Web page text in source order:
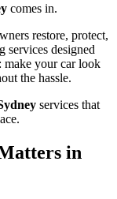
comes in.
restore, protect,
services designed
make your car look
the hassle.
services that
in